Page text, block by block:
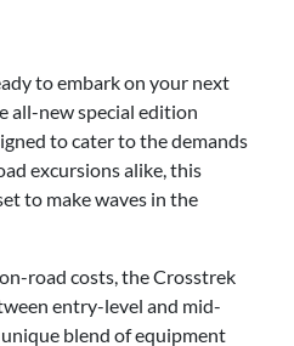
to embark on your next
all-new special edition
to cater to the demands
excursions alike, this
to make waves in the
road costs, the Crosstrek
entry-level and mid-
blend of equipment